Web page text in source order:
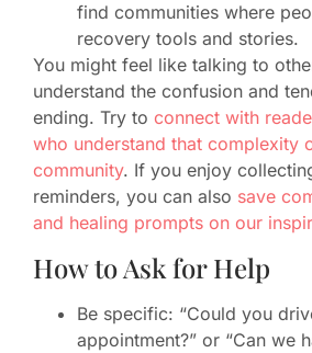
find communities where
recovery tools and stories.
You might feel like talking to
understand the confusion and
ending. Try to connect with
who understand that complexity
community. If you enjoy
reminders, you can also save
and healing prompts on our
How to Ask for Help
Be specific: “Could you
appointment?” or “Can we